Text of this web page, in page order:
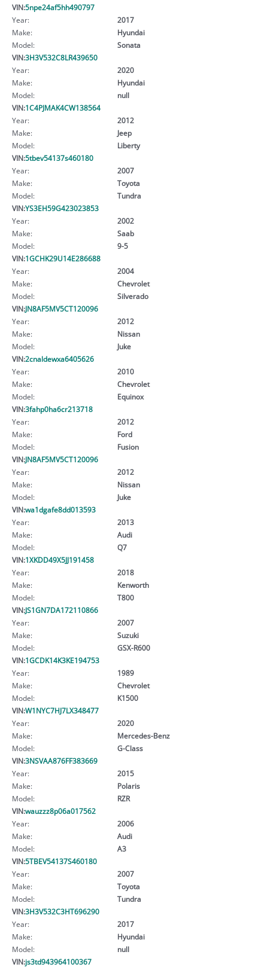
VIN:5npe24af5hh490797
Year:
2017
Make:
Hyundai
Model:
Sonata
VIN:3H3V532C8LR439650
Year:
2020
Make:
Hyundai
Model:
null
VIN:1C4PJMAK4CW138564
Year:
2012
Make:
Jeep
Model:
Liberty
VIN:5tbev54137s460180
Year:
2007
Make:
Toyota
Model:
Tundra
VIN:YS3EH59G423023853
Year:
2002
Make:
Saab
Model:
9-5
VIN:1GCHK29U14E286688
Year:
2004
Make:
Chevrolet
Model:
Silverado
VIN:JN8AF5MV5CT120096
Year:
2012
Make:
Nissan
Model:
Juke
VIN:2cnaldewxa6405626
Year:
2010
Make:
Chevrolet
Model:
Equinox
VIN:3fahp0ha6cr213718
Year:
2012
Make:
Ford
Model:
Fusion
VIN:JN8AF5MV5CT120096
Year:
2012
Make:
Nissan
Model:
Juke
VIN:wa1dgafe8dd013593
Year:
2013
Make:
Audi
Model:
Q7
VIN:1XKDD49X5JJ191458
Year:
2018
Make:
Kenworth
Model:
T800
VIN:JS1GN7DA172110866
Year:
2007
Make:
Suzuki
Model:
GSX-R600
VIN:1GCDK14K3KE194753
Year:
1989
Make:
Chevrolet
Model:
K1500
VIN:W1NYC7HJ7LX348477
Year:
2020
Make:
Mercedes-Benz
Model:
G-Class
VIN:3NSVAA876FF383669
Year:
2015
Make:
Polaris
Model:
RZR
VIN:wauzzz8p06a017562
Year:
2006
Make:
Audi
Model:
A3
VIN:5TBEV54137S460180
Year:
2007
Make:
Toyota
Model:
Tundra
VIN:3H3V532C3HT696290
Year:
2017
Make:
Hyundai
Model:
null
VIN:js3td943964100367